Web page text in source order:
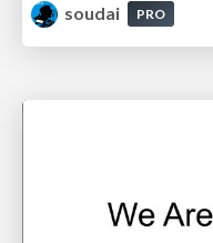
soudai
PRO